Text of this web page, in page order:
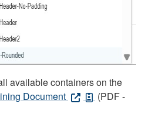
available containers on the
Document
(PDF -